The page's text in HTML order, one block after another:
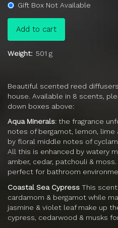
Gift Box Not Available
Add to cart
Weight 501 g
Beautiful scented reed
house. Available in 8 scents,
down boxes above:
Aqua Minerals: the fragrance
notes of bergamot, lemon,
by floral middle notes of
All this is enhanced by watery
amber, cedar, patchouli &
perfect for bathroom
Coastal Sea Cypress This
cardamom & bergamot while
jasmine & violet leaf make up
cypress, cedarwood & musks